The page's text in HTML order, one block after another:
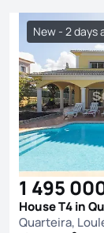
New - 2 days
1 495
House T4 in
Quarteira,